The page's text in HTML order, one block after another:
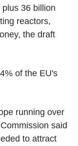
36 billion
reactors,
the draft
of the EU's
running over
said
to attract